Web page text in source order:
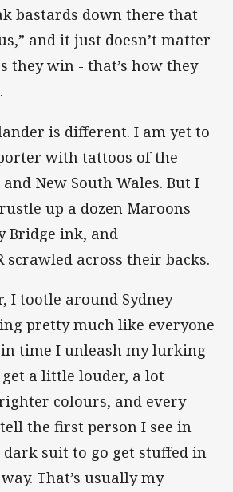
bastards down there that
and it just doesn’t matter
they win - that’s how they
is different. I am yet to
with tattoos of the
New South Wales. But I
up a dozen Maroons
Bridge ink, and
scrawled across their backs.
I tootle around Sydney
pretty much like everyone
time I unleash my lurking
get a little louder, a lot
colours, and every
the first person I see in
suit to go get stuffed in
That’s usually my